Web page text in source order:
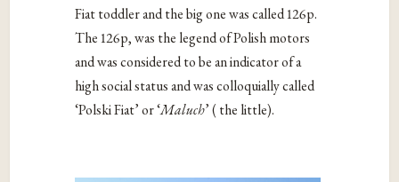
Fiat toddler and the big one was called 126p.
The 126p, was the legend of Polish motors
and was considered to be an indicator of a
high social status and was colloquially called
‘Polski Fiat’ or ‘Maluch’ ( the little).